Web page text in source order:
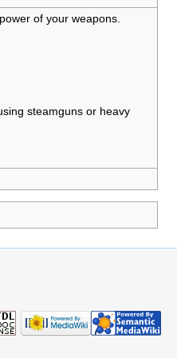
of your weapons.
steamguns or heavy